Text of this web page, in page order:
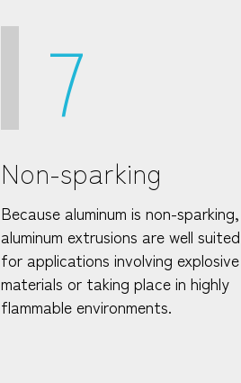
7
Non-sparking
Because aluminum is non-sparking,
aluminum extrusions are well suited
for applications involving explosive
materials or taking place in highly
flammable environments.